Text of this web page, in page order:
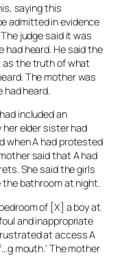
saying this
admitted in evidence
judge said it was
had heard. He said the
the truth of what
The mother was
heard.
included an
her elder sister had
when A had protested
said that A had
She said the girls
the bathroom at night.
of [X] a boy at
and inappropriate
at access A
mouth.’ The mother